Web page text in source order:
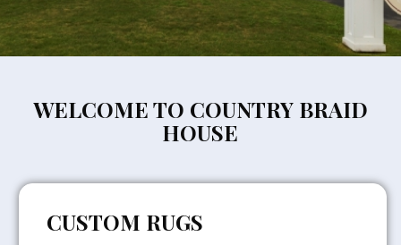
WELCOME TO COUNTRY BRAID
HOUSE
CUSTOM RUGS